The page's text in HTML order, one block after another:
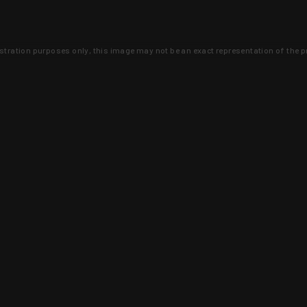
purposes only, this image may not be an exact representation of the